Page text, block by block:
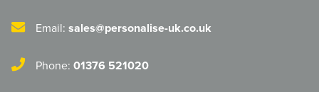
Email: sales@personalise-uk.co.uk
Phone: 01376 521020